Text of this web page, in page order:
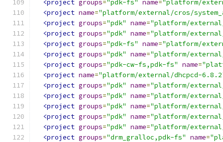
<project groups="pdk-fs" name="platform/
<project name="platform/external/cros/
<project groups="pdk" name="platform/
<project groups="pdk" name="platform/
<project groups="pdk-fs" name="platform/
<project groups="pdk" name="platform/
<project groups="pdk-cw-fs,pdk-fs" name=
<project name="platform/external/dhcpcd-
<project groups="pdk" name="platform/
<project groups="pdk" name="platform/
<project groups="pdk" name="platform/external/
<project groups="pdk" name="platform/
<project groups="pdk" name="platform/
<project groups="drm_gralloc,pdk-fs" name=